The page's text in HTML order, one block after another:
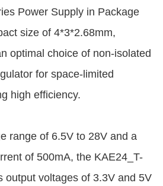
Power Supply in Package
size of 4*3*2.68mm,
optimal choice of non-isolated
for space-limited
high efficiency.
range of 6.5V to 28V and a
of 500mA, the KAE24_T-
output voltages of 3.3V and 5V